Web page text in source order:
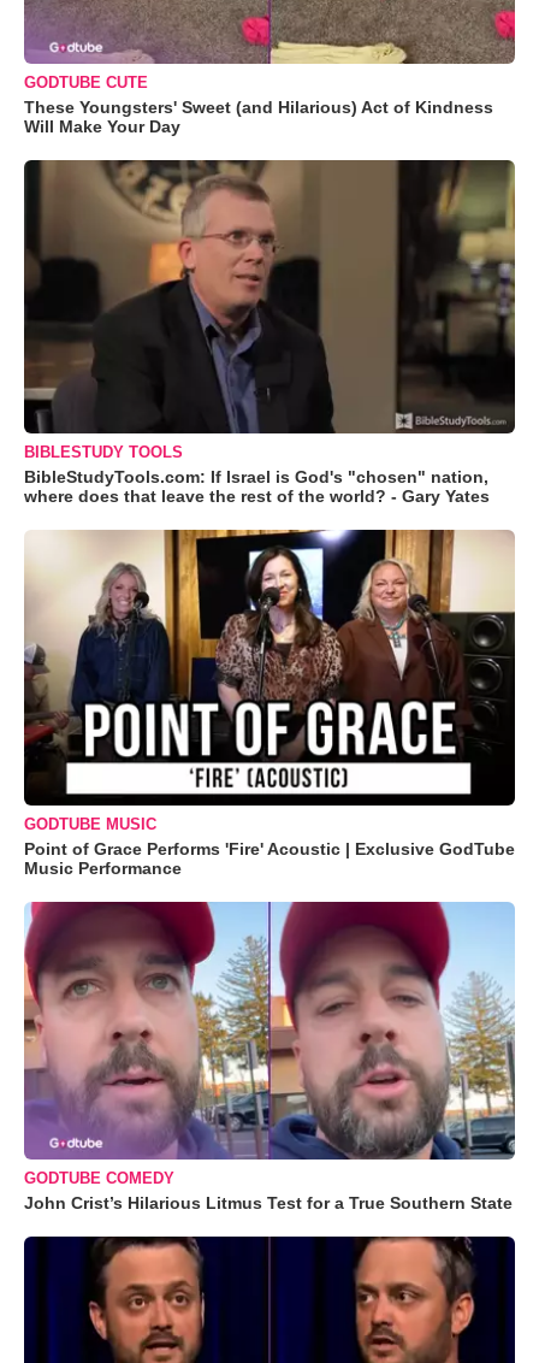
GODTUBE CUTE
These Youngsters' Sweet (and Hilarious) Act of Kindness
Will Make Your Day
BIBLESTUDY TOOLS
BibleStudyTools.com: If Israel is God's "chosen" nation,
where does that leave the rest of the world? - Gary Yates
GODTUBE MUSIC
Point of Grace Performs 'Fire' Acoustic | Exclusive GodTube
Music Performance
GODTUBE COMEDY
John Crist’s Hilarious Litmus Test for a True Southern State